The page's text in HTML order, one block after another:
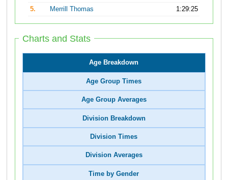
5.
Merrill Thomas 1:29:25
Charts and Stats
Age Breakdown
Age Group Times
Age Group Averages
Division Breakdown
Division Times
Division Averages
Time by Gender